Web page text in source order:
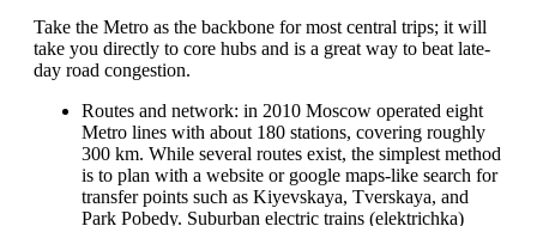
Take the Metro as the backbone for most central trips; it will
take you directly to core hubs and is a great way to beat late-
day road congestion.
Routes and network: in 2010 Moscow operated eight
Metro lines with about 180 stations, covering roughly
300 km. While several routes exist, the simplest method
is to plan with a website or google maps-like search for
transfer points such as Kiyevskaya, Tverskaya, and
Park Pobedy. Suburban electric trains (elektrichka)